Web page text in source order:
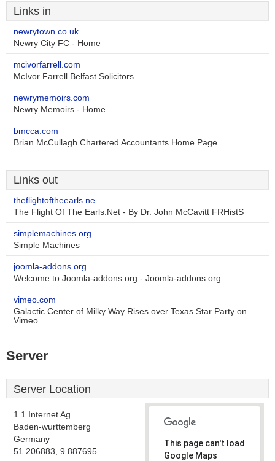
Links in
newrytown.co.uk
Newry City FC - Home
mcivorfarrell.com
McIvor Farrell Belfast Solicitors
newrymemoirs.com
Newry Memoirs - Home
bmcca.com
Brian McCullagh Chartered Accountants Home Page
Links out
theflightoftheearls.ne..
The Flight Of The Earls.Net - By Dr. John McCavitt FRHistS
simplemachines.org
Simple Machines
joomla-addons.org
Welcome to Joomla-addons.org - Joomla-addons.org
vimeo.com
Galactic Center of Milky Way Rises over Texas Star Party on
Vimeo
Server
Server Location
1 1 Internet Ag
Baden-wurttemberg
Germany
51.206883, 9.887695
This page can't load
Google Maps